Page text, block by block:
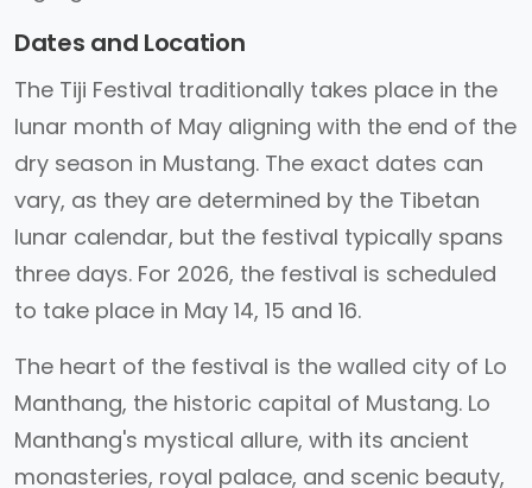
Dates and Location
The Tiji Festival traditionally takes place in the
lunar month of May aligning with the end of the
dry season in Mustang. The exact dates can
vary, as they are determined by the Tibetan
lunar calendar, but the festival typically spans
three days. For 2026, the festival is scheduled
to take place in May 14, 15 and 16.
The heart of the festival is the walled city of Lo
Manthang, the historic capital of Mustang. Lo
Manthang's mystical allure, with its ancient
monasteries, royal palace, and scenic beauty,